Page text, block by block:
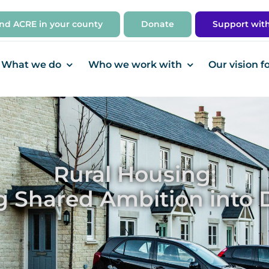
ACRE in your county Donate Support
What we do Who we work with Our vision
Rural Housing:
Shared Ambition into